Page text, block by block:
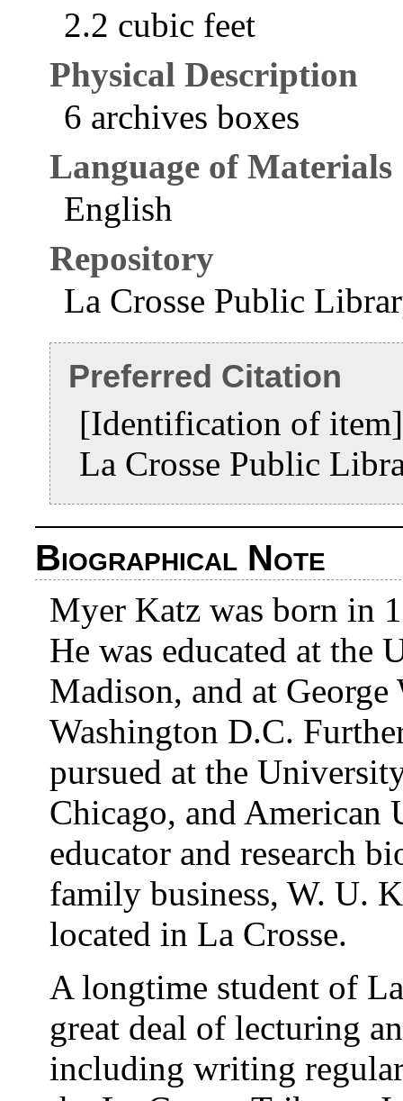
2.2 cubic feet
Physical Description
6 archives boxes
Language of Materials
English
Repository
La Crosse Public
Preferred Citation
[Identification of
La Crosse Public
Biographical Note
Myer Katz was born in
He was educated at the
Madison, and at
Washington D.C.
pursued at the
Chicago, and American
educator and research
family business, W. U.
located in La Crosse.
A longtime student of
great deal of lecturing
including writing